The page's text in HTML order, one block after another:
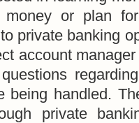
or plan
private banking
account
being handled.
private